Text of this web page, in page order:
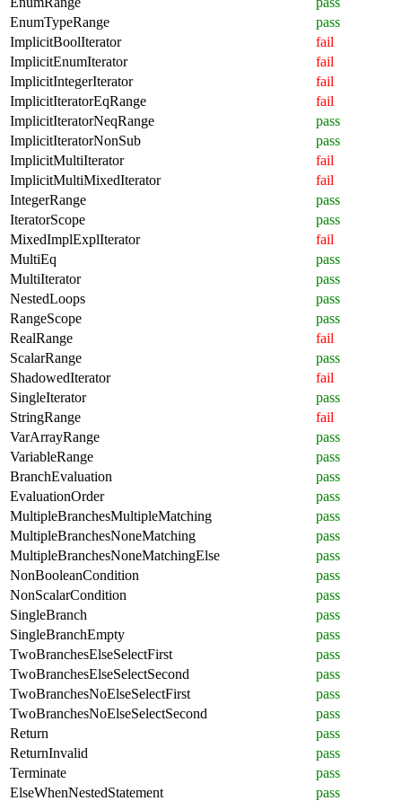
EnumTypeRange
pass
ImplicitBoolIterator
fail
ImplicitEnumIterator
fail
ImplicitIntegerIterator
fail
ImplicitIteratorEqRange
fail
ImplicitIteratorNeqRange
pass
ImplicitIteratorNonSub
pass
ImplicitMultiIterator
fail
ImplicitMultiMixedIterator
fail
IntegerRange
pass
IteratorScope
pass
MixedImplExplIterator
fail
MultiEq
pass
MultiIterator
pass
NestedLoops
pass
RangeScope
pass
RealRange
fail
ScalarRange
pass
ShadowedIterator
fail
SingleIterator
pass
StringRange
fail
VarArrayRange
pass
VariableRange
pass
BranchEvaluation
pass
EvaluationOrder
pass
MultipleBranchesMultipleMatching
pass
MultipleBranchesNoneMatching
pass
MultipleBranchesNoneMatchingElse
pass
NonBooleanCondition
pass
NonScalarCondition
pass
SingleBranch
pass
SingleBranchEmpty
pass
TwoBranchesElseSelectFirst
pass
TwoBranchesElseSelectSecond
pass
TwoBranchesNoElseSelectFirst
pass
TwoBranchesNoElseSelectSecond
pass
Return
pass
ReturnInvalid
pass
Terminate
pass
ElseWhenNestedStatement
pass